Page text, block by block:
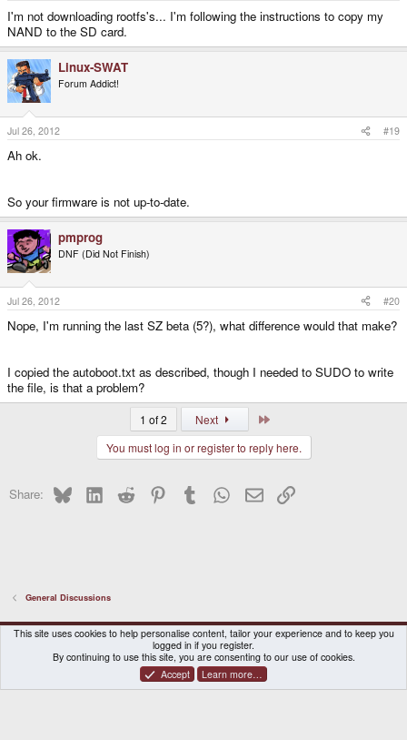
I'm not downloading rootfs's... I'm following the instructions to copy my
NAND to the SD card.
Linux-SWAT
Forum Addict!
Jul 26, 2012 #19
Ah ok.
So your firmware is not up-to-date.
pmprog
DNF (Did Not Finish)
Jul 26, 2012 #20
Nope, I'm running the last SZ beta (5?), what difference would that make?
I copied the autoboot.txt as described, though I needed to SUDO to write
the file, is that a problem?
1 of 2 Next
You must log in or register to reply here.
Share: BlueskyLinkedInReddit PinterestTumblr WhatsApp
EmailLink
General Discussions
DragonBox Pyra
English (US)
Contact us
Terms and rules Privacy policy Help Home
® © 2010-2026 XenForo Ltd.|Certain add-on by SyTry.
This site uses cookies to help personalise content, tailor your experience and to keep you
logged in if you register.
By continuing to use this site, you are consenting to our use of cookies.
Accept
Learn more…